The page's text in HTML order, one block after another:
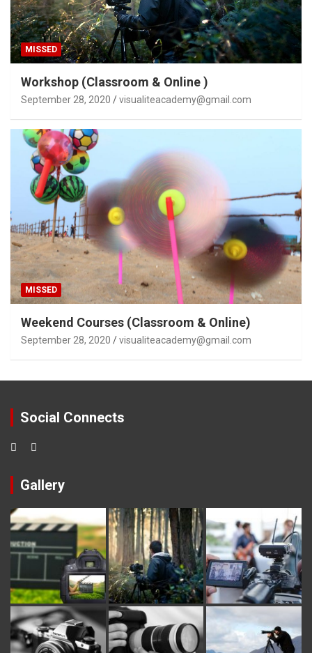
MISSED
Workshop (Classroom & Online )
September 28, 2020 visualiteacademy@gmail.com
MISSED
Weekend Courses (Classroom & Online)
September 28, 2020 visualiteacademy@gmail.com
Social Connects
Gallery